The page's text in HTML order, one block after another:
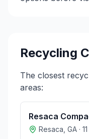
Recycling
The closest
areas:
Resaca
Resaca GA · 11